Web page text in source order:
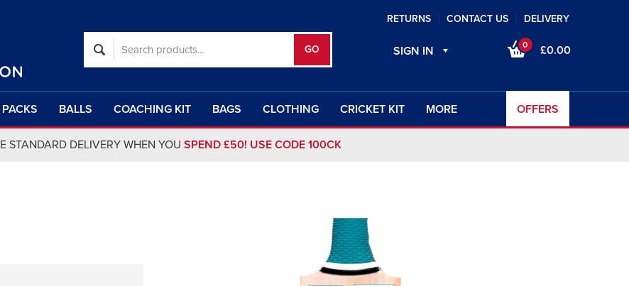
RETURNS CONTACT US DELIVERY
SIGN IN 0 £0.00
PACKS BALLS COACHING KIT BAGS CLOTHING CRICKET KIT MORE OFFERS
STANDARD DELIVERY WHEN YOU SPEND £50! USE CODE 100CK